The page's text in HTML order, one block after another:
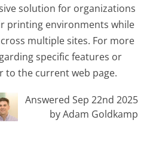
solution for organizations
printing environments while
multiple sites. For more
specific features or
to the current web page.
Answered Sep 22nd 2025
by Adam Goldkamp